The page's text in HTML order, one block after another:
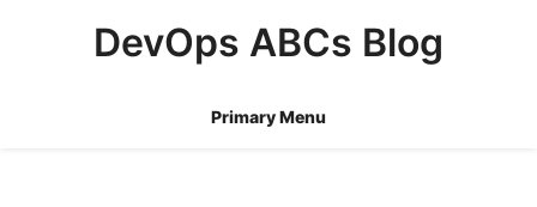
DevOps ABCs Blog
Primary Menu